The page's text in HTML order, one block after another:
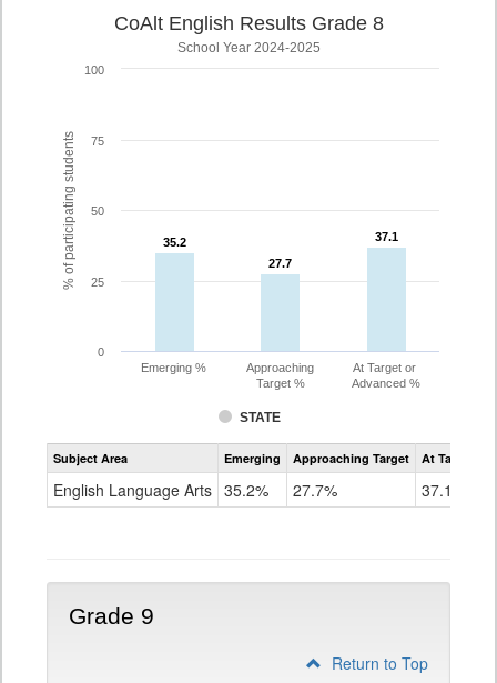
% of participating students
CoAlt English Results Grade 8
School Year 2024-2025
35.2
35.2
27.7
27.7
37.1
37.1
STATE
Emerging %
Approaching
Target %
At Target or
Advanced %
0
25
50
75
100
Assessment
CoAlt
Grade
Subject Area Emerging Approaching Target At Target Or
English Language Arts 35.2% 27.7% 37.1%
Grade 9
Return to Top